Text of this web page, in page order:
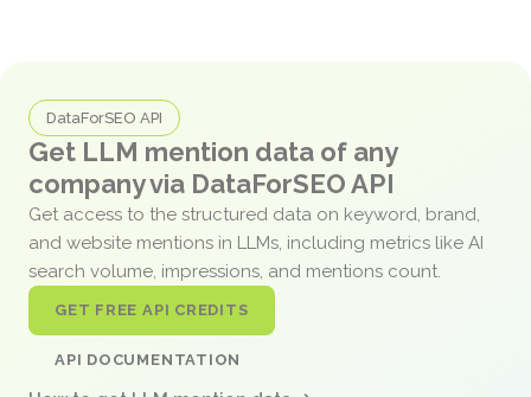
DataForSEO API
Get LLM mention data of any
company via DataForSEO API
Get access to the structured data on keyword, brand,
and website mentions in LLMs, including metrics like AI
search volume, impressions, and mentions count.
GET FREE API CREDITS
API DOCUMENTATION